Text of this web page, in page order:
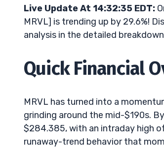
Live Update At 14:32:35 EDT:
MRVL] is trending up by 29.6%!
analysis in the detailed
Quick Financial
MRVL has turned into a
grinding around the mid-$190s.
$284.385, with an intraday high
runaway-trend behavior that